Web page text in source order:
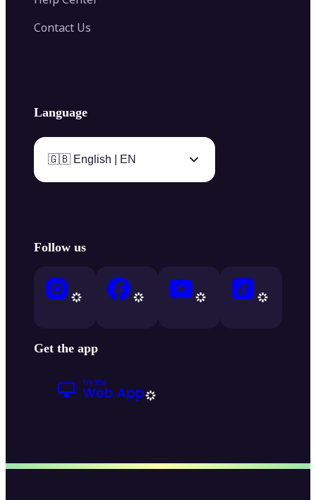
Contact Us
Language
🇬🇧 English | EN
Follow us
Get the app